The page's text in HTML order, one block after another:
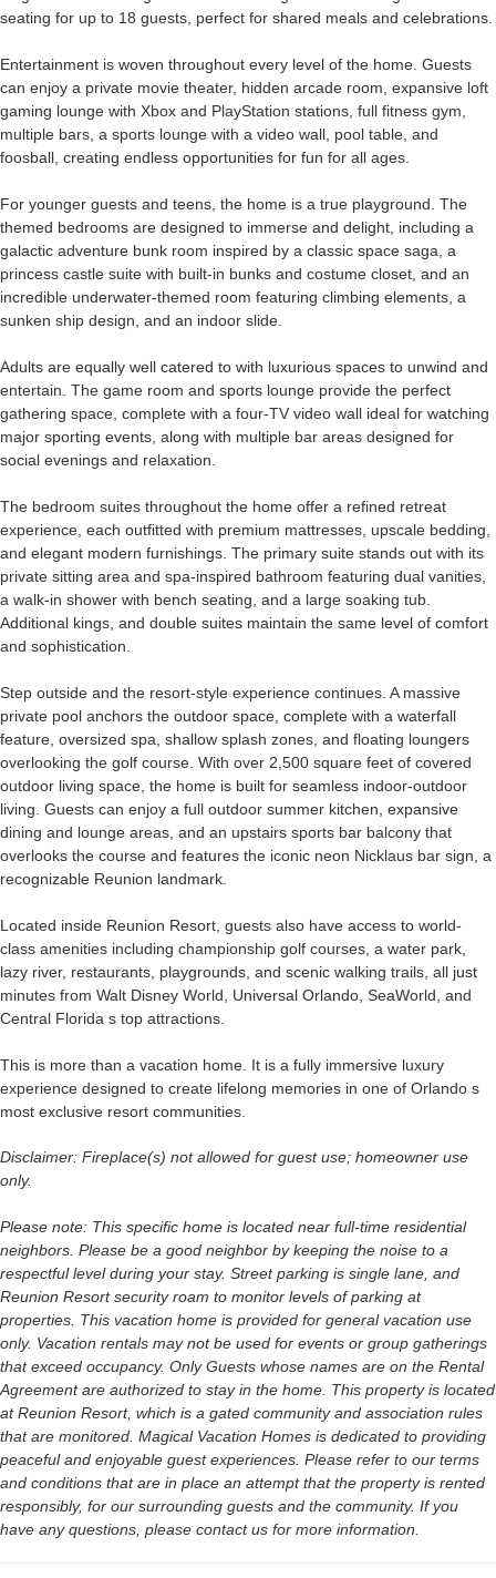
seating for up to 18 guests, perfect for shared meals and celebrations.
Entertainment is woven throughout every level of the home. Guests
can enjoy a private movie theater, hidden arcade room, expansive loft
gaming lounge with Xbox and PlayStation stations, full fitness gym,
multiple bars, a sports lounge with a video wall, pool table, and
foosball, creating endless opportunities for fun for all ages.
For younger guests and teens, the home is a true playground. The
themed bedrooms are designed to immerse and delight, including a
galactic adventure bunk room inspired by a classic space saga, a
princess castle suite with built-in bunks and costume closet, and an
incredible underwater-themed room featuring climbing elements, a
sunken ship design, and an indoor slide.
Adults are equally well catered to with luxurious spaces to unwind and
entertain. The game room and sports lounge provide the perfect
gathering space, complete with a four-TV video wall ideal for watching
major sporting events, along with multiple bar areas designed for
social evenings and relaxation.
The bedroom suites throughout the home offer a refined retreat
experience, each outfitted with premium mattresses, upscale bedding,
and elegant modern furnishings. The primary suite stands out with its
private sitting area and spa-inspired bathroom featuring dual vanities,
a walk-in shower with bench seating, and a large soaking tub.
Additional kings, and double suites maintain the same level of comfort
and sophistication.
Step outside and the resort-style experience continues. A massive
private pool anchors the outdoor space, complete with a waterfall
feature, oversized spa, shallow splash zones, and floating loungers
overlooking the golf course. With over 2,500 square feet of covered
outdoor living space, the home is built for seamless indoor-outdoor
living. Guests can enjoy a full outdoor summer kitchen, expansive
dining and lounge areas, and an upstairs sports bar balcony that
overlooks the course and features the iconic neon Nicklaus bar sign, a
recognizable Reunion landmark.
Located inside Reunion Resort, guests also have access to world-
class amenities including championship golf courses, a water park,
lazy river, restaurants, playgrounds, and scenic walking trails, all just
minutes from Walt Disney World, Universal Orlando, SeaWorld, and
Central Florida s top attractions.
This is more than a vacation home. It is a fully immersive luxury
experience designed to create lifelong memories in one of Orlando s
most exclusive resort communities.
Disclaimer: Fireplace(s) not allowed for guest use; homeowner use
only.
Please note: This specific home is located near full-time residential
neighbors. Please be a good neighbor by keeping the noise to a
respectful level during your stay. Street parking is single lane, and
Reunion Resort security roam to monitor levels of parking at
properties. This vacation home is provided for general vacation use
only. Vacation rentals may not be used for events or group gatherings
that exceed occupancy. Only Guests whose names are on the Rental
Agreement are authorized to stay in the home. This property is located
at Reunion Resort, which is a gated community and association rules
that are monitored. Magical Vacation Homes is dedicated to providing
peaceful and enjoyable guest experiences. Please refer to our terms
and conditions that are in place an attempt that the property is rented
responsibly, for our surrounding guests and the community. If you
have any questions, please contact us for more information.